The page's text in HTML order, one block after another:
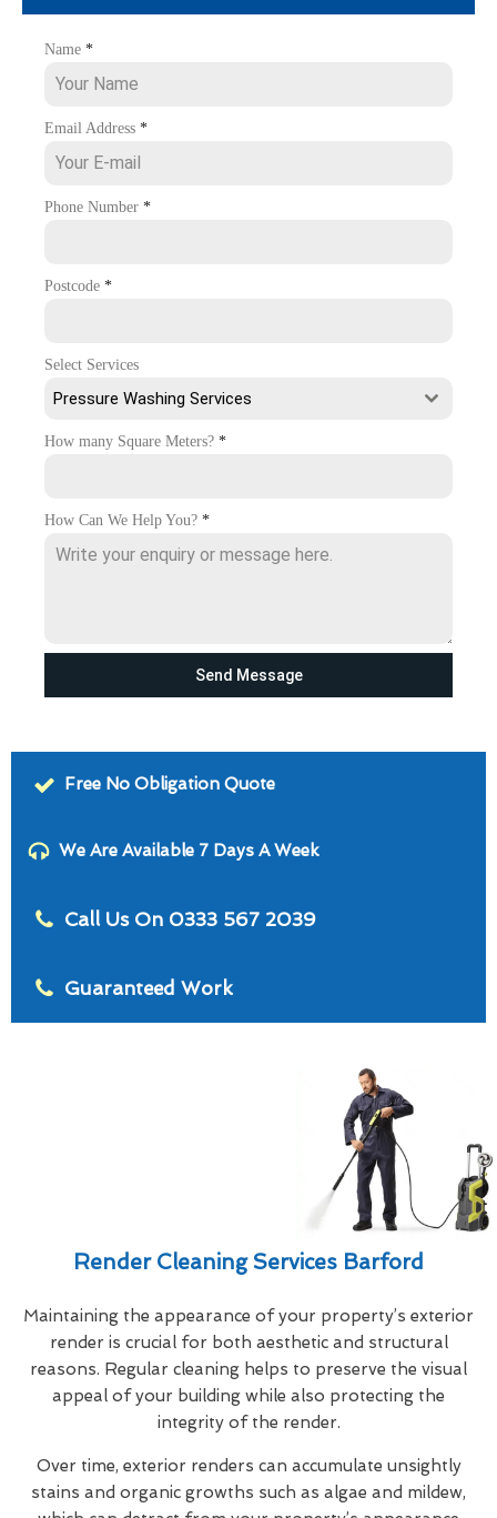
Name *
Email Address *
Phone Number *
Postcode *
Select Services
Pressure Washing Services
How many Square Meters? *
How Can We Help You? *
Send Message
Free No Obligation Quote
We Are Available 7 Days A Week
Call Us On 0333 567 2039
Guaranteed Work
Render Cleaning Services Barford
Maintaining the appearance of your property’s exterior
render is crucial for both aesthetic and structural
reasons. Regular cleaning helps to preserve the visual
appeal of your building while also protecting the
integrity of the render.
Over time, exterior renders can accumulate unsightly
stains and organic growths such as algae and mildew,